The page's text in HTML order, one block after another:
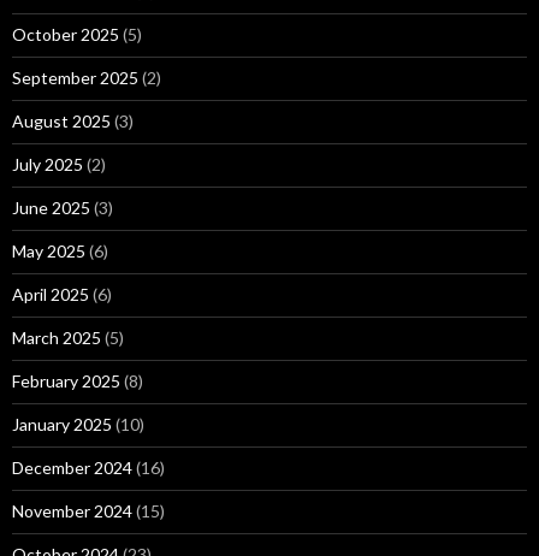
October 2025 (5)
September 2025 (2)
August 2025 (3)
July 2025 (2)
June 2025 (3)
May 2025 (6)
April 2025 (6)
March 2025 (5)
February 2025 (8)
January 2025 (10)
December 2024(16)
November 2024(15)